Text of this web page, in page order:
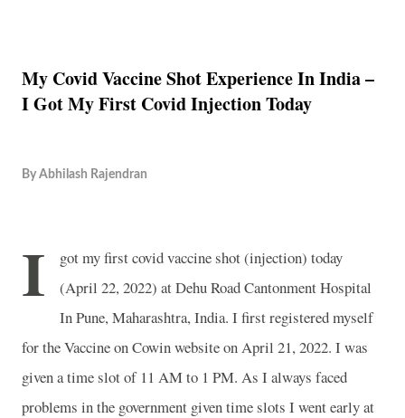
My Covid Vaccine Shot Experience In India –
I Got My First Covid Injection Today
By Abhilash Rajendran
I
got my first covid vaccine shot (injection) today
(April 22, 2022) at Dehu Road Cantonment Hospital
In Pune, Maharashtra, India. I first registered myself
for the Vaccine on Cowin website on April 21, 2022. I was
given a time slot of 11 AM to 1 PM. As I always faced
problems in the government given time slots I went early at